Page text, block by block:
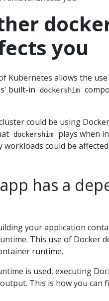
you
Kubernetes allows the
built-in dockershim
could be using
dockershim
plays when
workloads could be
has a
your application
This use of Docker
runtime.
is used, executing
This is how you can